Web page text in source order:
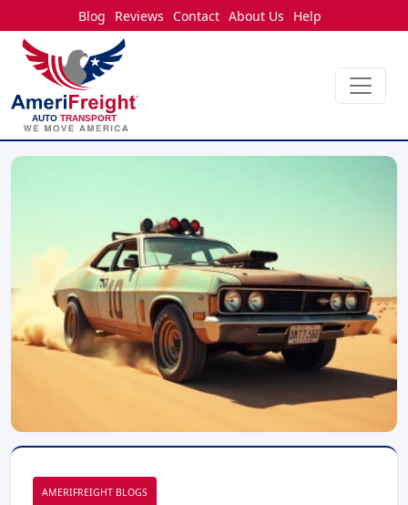
Blog Reviews Contact About Us Help
AMERIFREIGHT BLOGS